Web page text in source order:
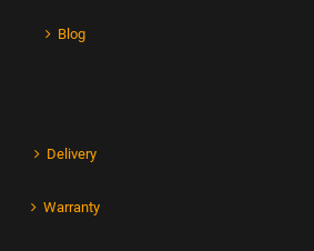
Blog
Delivery
Warranty